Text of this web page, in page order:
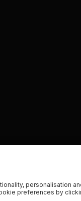
personalisation
preferences by